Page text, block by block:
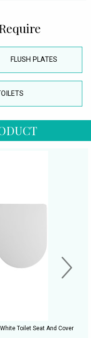
FLUSH PLATES
Toilet Seat And Cover